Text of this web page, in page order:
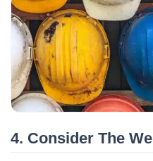
4. Consider The